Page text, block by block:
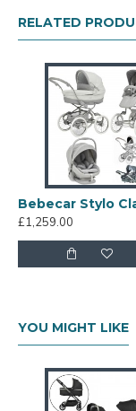
Suitable
Folds flat
RELATED
£1,259.00
YOU MIGHT LIKE